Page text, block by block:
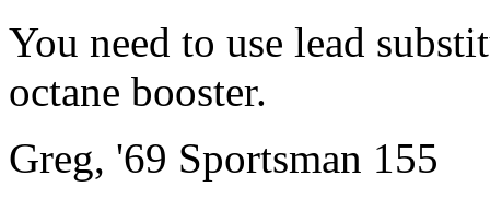
You need to use lead
octane booster.
Greg, '69 Sportsman 155